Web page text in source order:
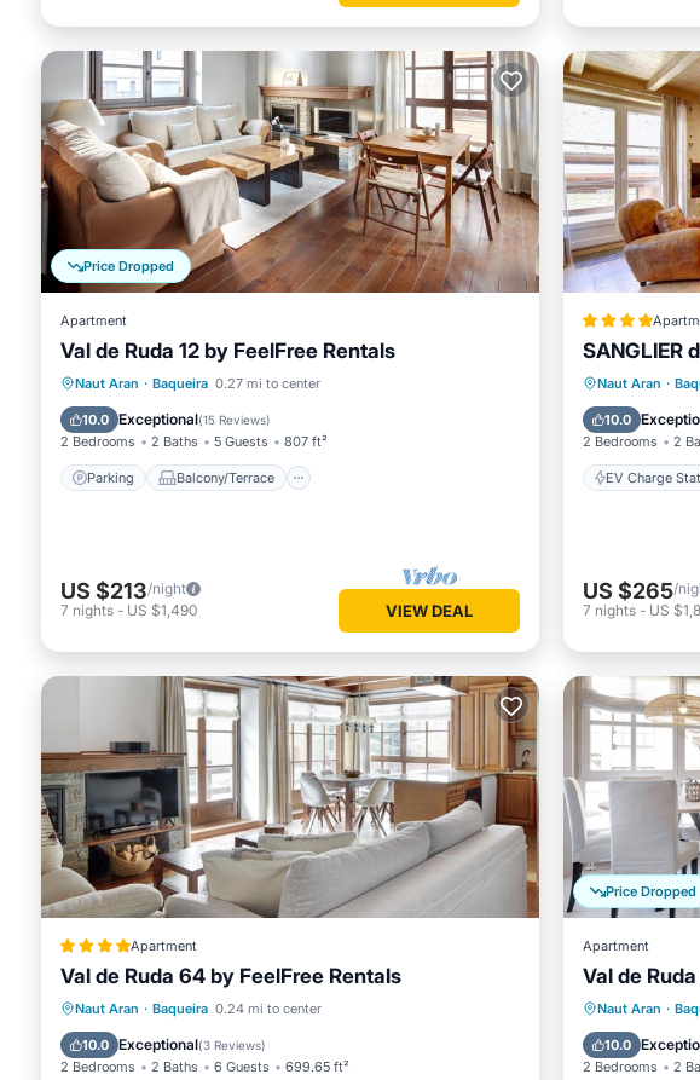
Price Dropped
Apartment
Val de Ruda 12 by FeelFree Rentals
Naut Aran · Baqueira 0.27 mi to center
10.0 Exceptional(15 Reviews)
2 Bedrooms 2 Baths 5 Guests 807 ft²
Parking Balcony/Terrace
Parking Balcony/Terrace
Internet
US $213/night
7 nights - US $1,490 VIEW DEAL
SANGLIER
Naut Aran ·
10.0
2 Bedrooms 2
EV Charge
EV
US $265/
7 nights - US
Apartment
Val de Ruda 64 by FeelFree Rentals
Naut Aran · Baqueira 0.24 mi to center
10.0 Exceptional(3 Reviews)
2 Bedrooms 2 Baths 6 Guests 699.65 ft²
Parking Skiing
Internet
Child Friendly
Price Dropped
Apartment
Val de
Naut Aran ·
10.0
2 Bedrooms 2